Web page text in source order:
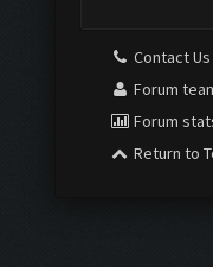
Contact Us
Forum
Forum
Return to